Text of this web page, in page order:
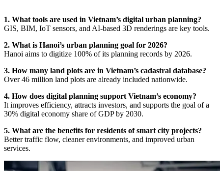
1. What tools are used in Vietnam’s digital urban planning?
GIS, BIM, IoT sensors, and AI-based 3D renderings are key tools.
2. What is Hanoi’s urban planning goal for 2026?
Hanoi aims to digitize 100% of its planning records by 2026.
3. How many land plots are in Vietnam’s cadastral database?
Over 46 million land plots are already included nationwide.
4. How does digital planning support Vietnam’s economy?
It improves efficiency, attracts investors, and supports the goal of a
30% digital economy share of GDP by 2030.
5. What are the benefits for residents of smart city projects?
Better traffic flow, cleaner environments, and improved urban
services.